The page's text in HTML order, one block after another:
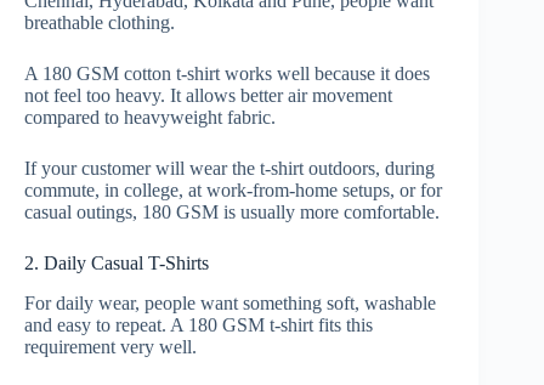
breathable clothing.
A 180 GSM cotton t-shirt works well because it does
not feel too heavy. It allows better air movement
compared to heavyweight fabric.
If your customer will wear the t-shirt outdoors, during
commute, in college, at work-from-home setups, or for
casual outings, 180 GSM is usually more comfortable.
2. Daily Casual T-Shirts
For daily wear, people want something soft, washable
and easy to repeat. A 180 GSM t-shirt fits this
requirement very well.